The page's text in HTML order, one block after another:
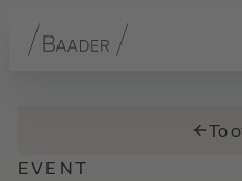
To
EVENT